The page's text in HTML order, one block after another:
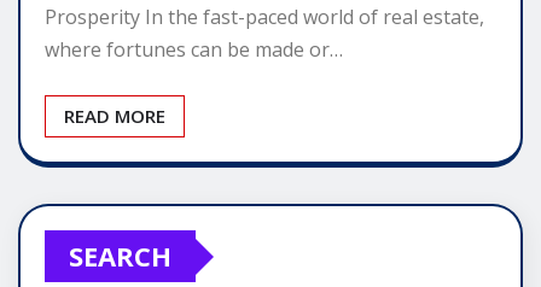
Prosperity In the fast-paced world of real estate,
where fortunes can be made or…
READ MORE
SEARCH